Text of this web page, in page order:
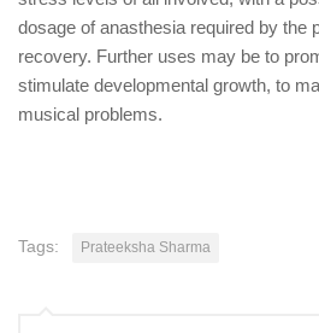
dosage of anasthesia required by the
recovery. Further uses may be to
stimulate developmental growth, to
musical problems.
Tags: Prateeksha Sharma